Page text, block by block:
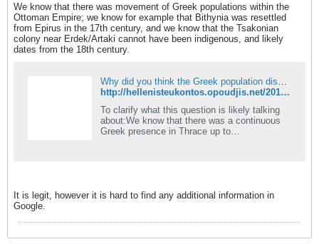
We know that there was movement of Greek populations within the
Ottoman Empire; we know for example that Bithynia was resettled
from Epirus in the 17th century, and we know that the Tsakonian
colony near Erdek/Artaki cannot have been indigenous, and likely
dates from the 18th century.
http://hellenisteukontos.opoudjis.net/2017-04-20-why-did-you-think-the-greek-population-disappeared-so-completely-from-anatolia-after-the-ottoman-conquest/
To clarify what this question is likely talking
about:We know that there was a continuous
Greek presence in Thrace up to
It is legit, however it is hard to find any additional information in
Google.